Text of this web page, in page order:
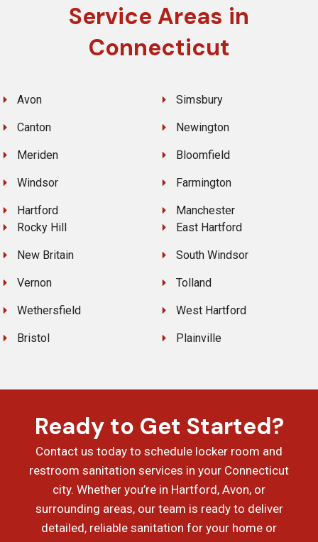
Service Areas in
Connecticut
Avon
Canton
Meriden
Windsor
Hartford
Simsbury
Newington
Bloomfield
Farmington
Manchester
Rocky Hill
New Britain
Vernon
Wethersfield
Bristol
East Hartford
South Windsor
Tolland
West Hartford
Plainville
Ready to Get Started?
Contact us today to schedule locker room and
restroom sanitation services in your Connecticut
city. Whether you’re in Hartford, Avon, or
surrounding areas, our team is ready to deliver
detailed, reliable sanitation for your home or